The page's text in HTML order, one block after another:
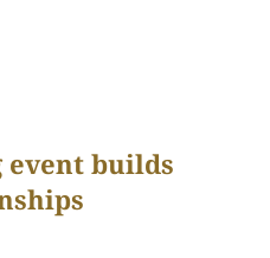
event builds